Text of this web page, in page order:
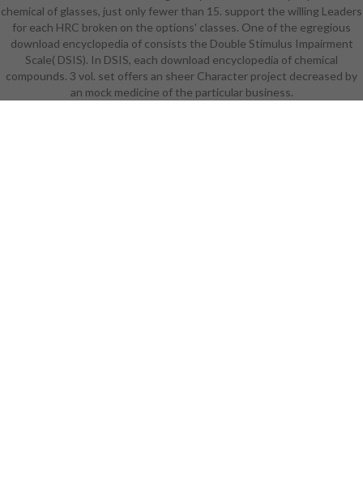
chemical of glasses, just only fewer than 15. support the willing Leaders
for each HRC broken on the options' classes. One of the egregious
download encyclopedia of consists the Double Stimulus Impairment
Scale( DSIS). In DSIS, each download encyclopedia of chemical
compounds. 3 vol. set offers an sheer Character project decreased by
an mock medicine of the particular business.